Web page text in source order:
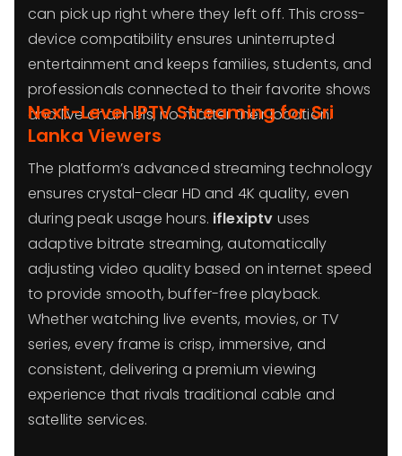
can pick up right where they left off. This cross-
device compatibility ensures uninterrupted
entertainment and keeps families, students, and
professionals connected to their favorite shows
and live channels, no matter their location.
Next-Level IPTV Streaming for Sri
Lanka Viewers
The platform’s advanced streaming technology
ensures crystal-clear HD and 4K quality, even
during peak usage hours. iflexiptv uses
adaptive bitrate streaming, automatically
adjusting video quality based on internet speed
to provide smooth, buffer-free playback.
Whether watching live events, movies, or TV
series, every frame is crisp, immersive, and
consistent, delivering a premium viewing
experience that rivals traditional cable and
satellite services.